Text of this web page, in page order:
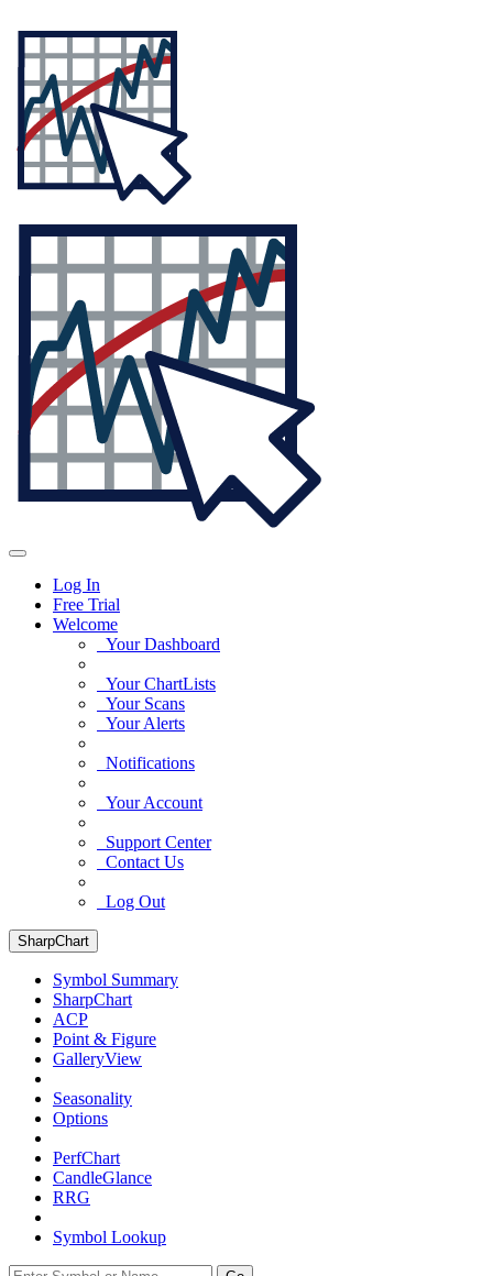
Log In
Free Trial
Welcome
Your Dashboard
Your ChartLists
Your Scans
Your Alerts
Notifications
Your Account
Support Center
Contact Us
Log Out
SharpChart
Symbol Summary
SharpChart
ACP
Point & Figure
GalleryView
Seasonality
Options
PerfChart
CandleGlance
RRG
Symbol Lookup